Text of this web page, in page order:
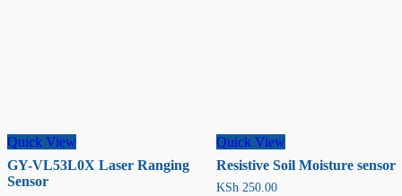
Quick View
GY-VL53L0X Laser Ranging
Sensor
Quick View
Resistive Soil Moisture sensor
KSh250.00